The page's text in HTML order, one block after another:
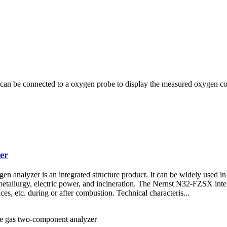
be connected to a oxygen probe to display the measured oxygen
analyzer is an integrated structure product. It can be widely used
electric power, and incineration. The Nernst N32-FZSX
etc. during or after combustion. Technical characteris...